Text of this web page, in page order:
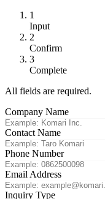
1
Input
2
Confirm
3
Complete
All fields are required.
Company Name
Contact Name
Phone Number
Email Address
Inquiry Type